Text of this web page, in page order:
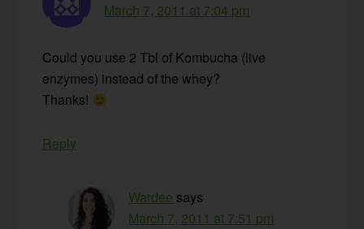
March 7, 2011 at 7:04 pm
Could you use 2 Tbl of Kombucha (live
enzymes) instead of the whey?
Thanks!
Reply
Wardee says
March 7, 2011 at 7:51 pm